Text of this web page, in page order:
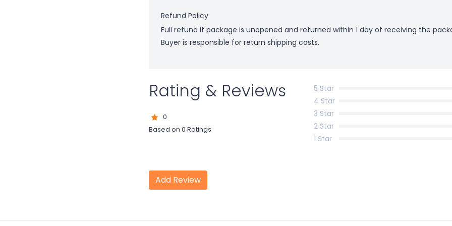
Refund Policy
Full refund if package is unopened and returned within 1 day of receiving the
Buyer is responsible for return shipping costs.
Rating & Reviews
0
Based on 0 Ratings
5 Star
4 Star
3 Star
2 Star
1 Star
Add Review